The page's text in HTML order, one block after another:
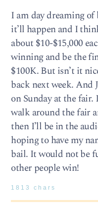
I am day dreaming
it’ll happen and I
about $10-$15,000
winning and be the
$100K. But isn’t it
back next week. And
on Sunday at the
walk around the fair
then I’ll be in the
hoping to have my
bail. It would not be
other people win!
1813 chars